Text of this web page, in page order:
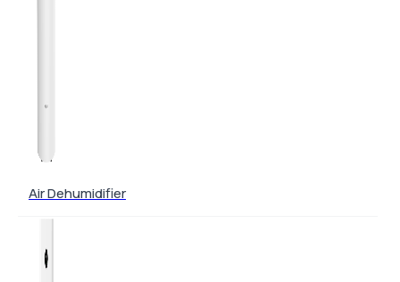
Air Dehumidifier